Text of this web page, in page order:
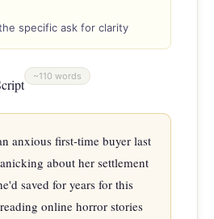
specific ask for clarity
~110 words
anxious first-time buyer last
about her settlement
saved for years for this
online horror stories